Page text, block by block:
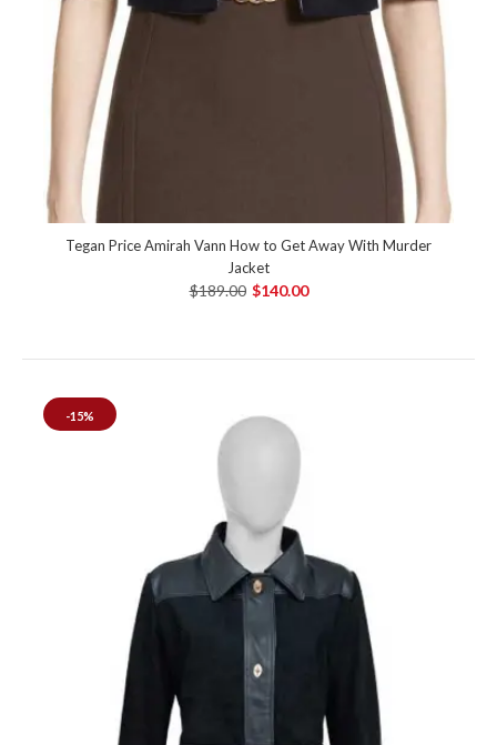
Tegan Price Amirah Vann How to Get Away With Murder
Jacket
$189.00 $140.00
-15%